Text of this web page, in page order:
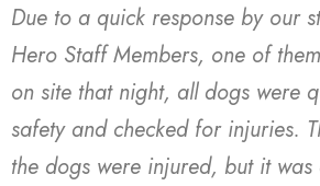
Due to a quick response by our
Hero Staff Members, one of
on site that night, all dogs were
safety and checked for injuries.
the dogs were injured, but it